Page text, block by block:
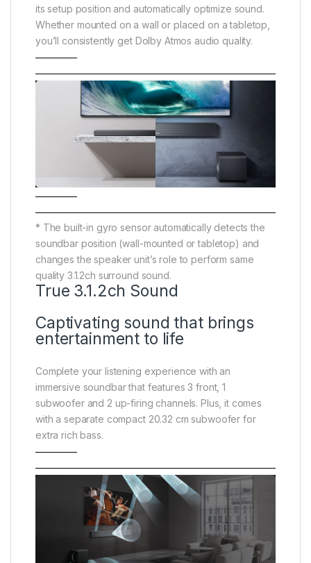
its setup position and automatically optimize sound.
Whether mounted on a wall or placed on a tabletop,
you’ll consistently get Dolby Atmos audio quality.
* The built-in gyro sensor automatically detects the
soundbar position (wall-mounted or tabletop) and
changes the speaker unit’s role to perform same
quality 3.1.2ch surround sound.
True 3.1.2ch Sound
Captivating sound that brings
entertainment to life
Complete your listening experience with an
immersive soundbar that features 3 front, 1
subwoofer and 2 up-firing channels. Plus, it comes
with a separate compact 20.32 cm subwoofer for
extra rich bass.